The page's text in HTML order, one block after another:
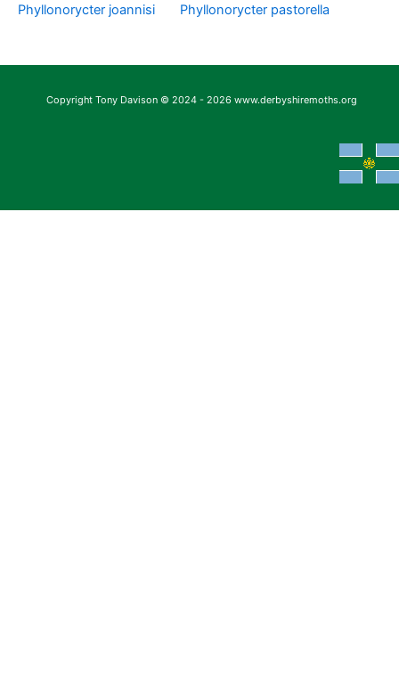
Phyllonorycter joannisi Phyllonorycter pastorella
Copyright Tony Davison © 2024 - 2026 www.derbyshiremoths.org